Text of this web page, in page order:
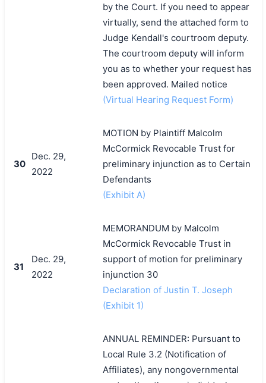
by the Court. If you need to appear
virtually, send the attached form to
Judge Kendall's courtroom deputy.
The courtroom deputy will inform
you as to whether your request has
been approved. Mailed notice
(Virtual Hearing Request Form)
30
Dec. 29,
2022
MOTION by Plaintiff Malcolm
McCormick Revocable Trust for
preliminary injunction as to Certain
Defendants
(Exhibit A)
31
Dec. 29,
2022
MEMORANDUM by Malcolm
McCormick Revocable Trust in
support of motion for preliminary
injunction 30
Declaration of Justin T. Joseph
(Exhibit 1)
ANNUAL REMINDER: Pursuant to
Local Rule 3.2 (Notification of
Affiliates), any nongovernmental